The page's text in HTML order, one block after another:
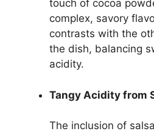
touch of cocoa
complex, savory
contrasts with the
the dish, balancing
acidity.
Tangy Acidity from
The inclusion of